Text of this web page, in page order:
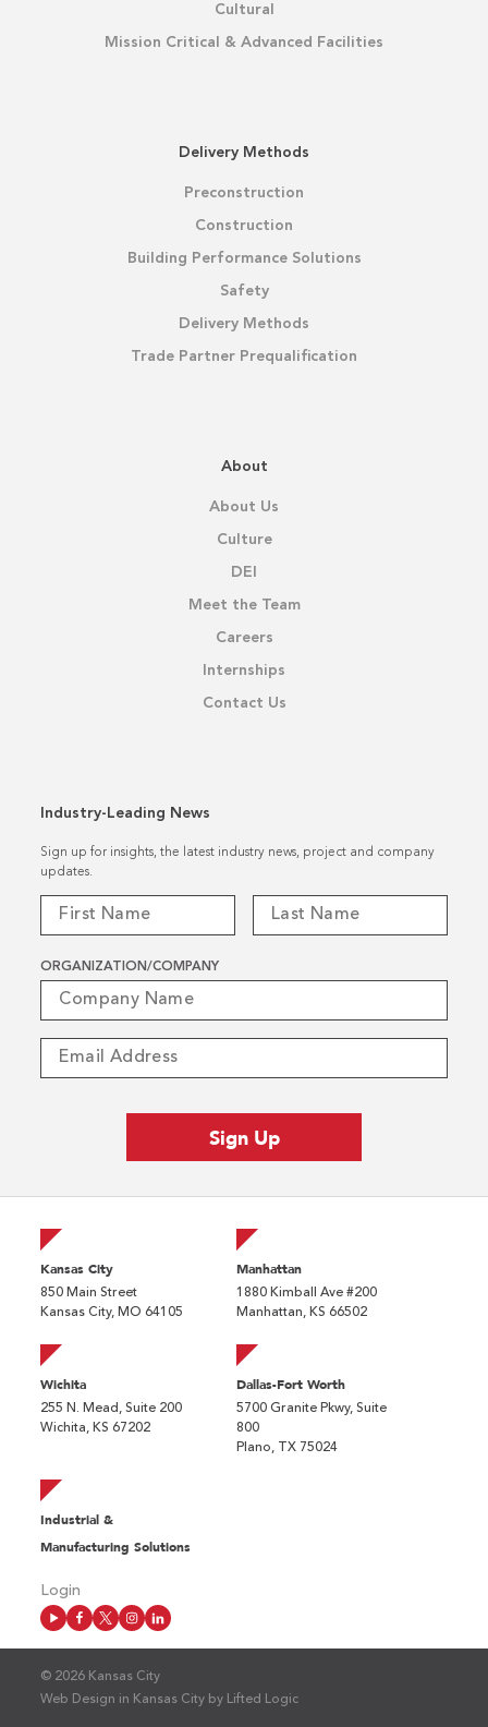
Cultural
Mission Critical & Advanced Facilities
Delivery Methods
Preconstruction
Construction
Building Performance Solutions
Safety
Delivery Methods
Trade Partner Prequalification
About
About Us
Culture
DEI
Meet the Team
Careers
Internships
Contact Us
Industry-Leading News
Sign up for insights, the latest industry news, project and company
updates.
ORGANIZATION/COMPANY
Kansas City
850 Main Street
Kansas City, MO 64105
Manhattan
1880 Kimball Ave #200
Manhattan, KS 66502
Wichita
255 N. Mead, Suite 200
Wichita, KS 67202
Dallas-Fort Worth
5700 Granite Pkwy, Suite
800
Plano, TX 75024
Industrial &
Manufacturing Solutions
Login
© 2026 Kansas City
Web Design in Kansas City by Lifted Logic